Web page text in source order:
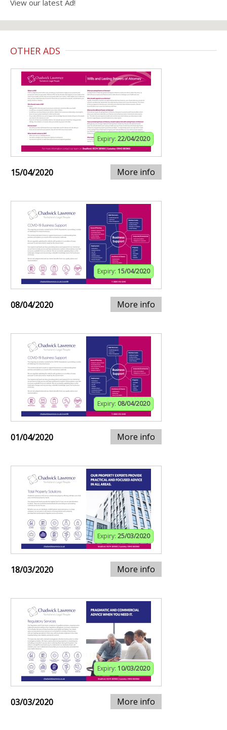
View our latest Ad!
OTHER ADS
Expiry: 22/04/2020
15/04/2020 More info
Expiry: 15/04/2020
08/04/2020 More info
Expiry: 08/04/2020
01/04/2020 More info
Expiry: 25/03/2020
18/03/2020 More info
Expiry: 10/03/2020
03/03/2020 More info